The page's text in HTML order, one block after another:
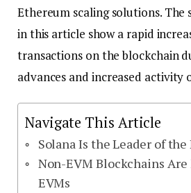
Ethereum scaling solutions. The
in this article show a rapid
transactions on the blockchain
advances and increased activity
Navigate This Article
Solana Is the Leader of the
Non-EVM Blockchains Are
EVMs